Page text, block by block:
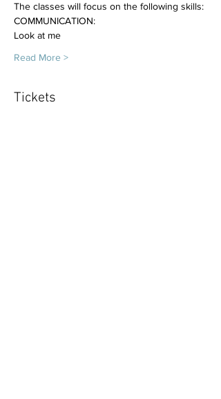
The classes will focus on the following skills:
COMMUNICATION:
Look at me
Read More >
Tickets